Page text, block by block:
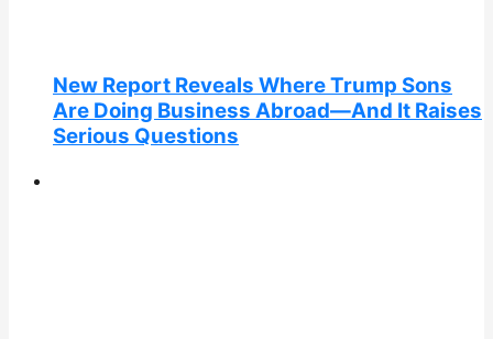
New Report Reveals Where Trump Sons
Are Doing Business Abroad—And It Raises
Serious Questions